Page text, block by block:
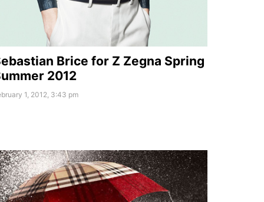
Brice for Z Zegna Spring
2012
1, 2012, 3:43 pm